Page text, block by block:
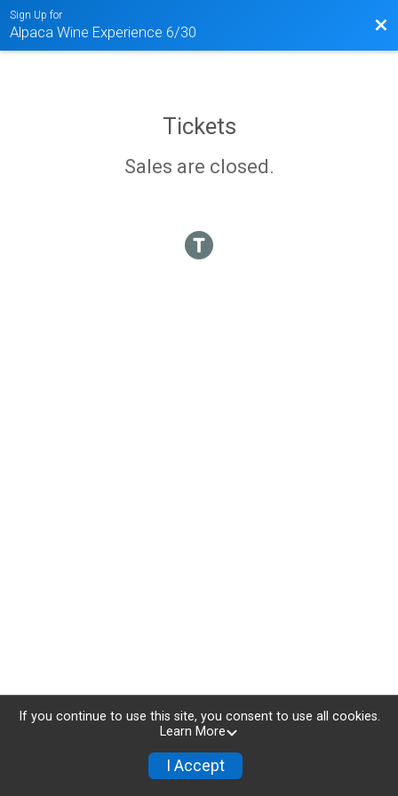
Sign Up for
Alpaca Wine Experience 6/30
Tickets
Sales are closed.
If you continue to use this site, you consent to use all cookies.
Learn More
I Accept